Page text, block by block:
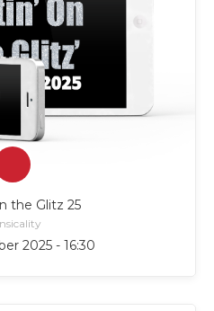
the Glitz 25
2025 - 16:30